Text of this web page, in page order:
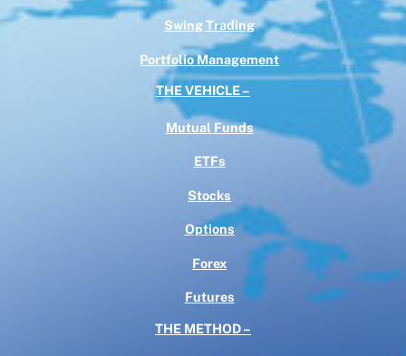
Swing Trading
Portfolio Management
THE VEHICLE –
Mutual Funds
ETFs
Stocks
Options
Forex
Futures
THE METHOD –